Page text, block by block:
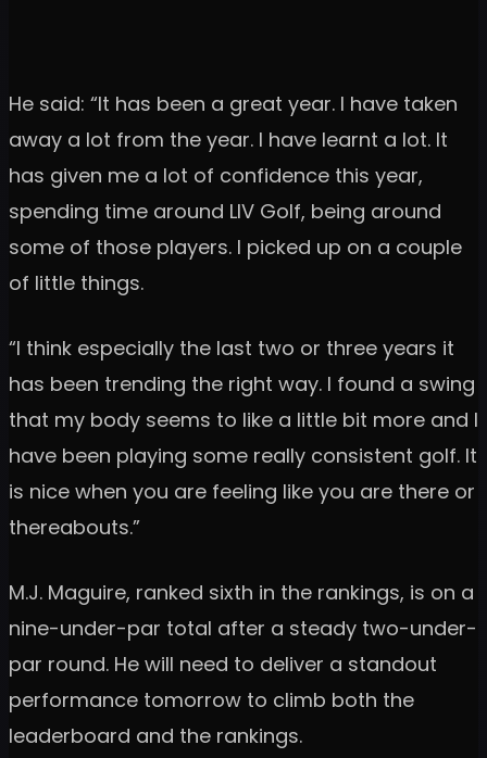
He said: “It has been a great year. I have taken
away a lot from the year. I have learnt a lot. It
has given me a lot of confidence this year,
spending time around LIV Golf, being around
some of those players. I picked up on a couple
of little things.
“I think especially the last two or three years it
has been trending the right way. I found a swing
that my body seems to like a little bit more and I
have been playing some really consistent golf. It
is nice when you are feeling like you are there or
thereabouts.”
M.J. Maguire, ranked sixth in the rankings, is on a
nine-under-par total after a steady two-under-
par round. He will need to deliver a standout
performance tomorrow to climb both the
leaderboard and the rankings.